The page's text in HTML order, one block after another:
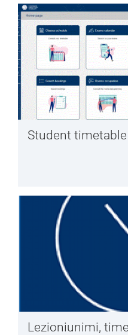
Student timetable
Lezioniunimi,